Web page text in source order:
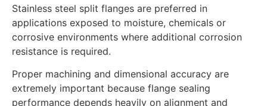
Stainless steel split flanges are preferred in
applications exposed to moisture, chemicals or
corrosive environments where additional corrosion
resistance is required.
Proper machining and dimensional accuracy are
extremely important because flange sealing
performance depends heavily on alignment and